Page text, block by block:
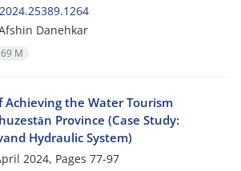
Danehkar
M
Achieving the Water Tourism
Province (Case Study:
Hydraulic System)
2024, Pages 77-97